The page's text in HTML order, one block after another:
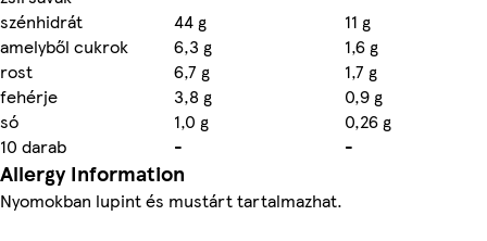
szénhidrát
44 g
11 g
amelyből cukrok
6,3 g
1,6 g
rost
6,7 g
1,7 g
fehérje
3,8 g
0,9 g
só
1,0 g
0,26 g
10 darab
- -
Allergy Information
Nyomokban lupint és mustárt tartalmazhat.